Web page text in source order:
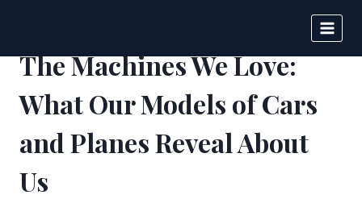
content
The Machines We Love:
What Our Models of Cars
and Planes Reveal About
Us